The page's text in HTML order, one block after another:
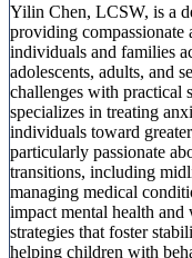
Yilin Chen, LCSW, is a
providing compassionate
individuals and families
adolescents, adults, and
challenges with practical
specializes in treating
individuals toward
particularly passionate
transitions, including
managing medical
impact mental health
strategies that foster
helping children with